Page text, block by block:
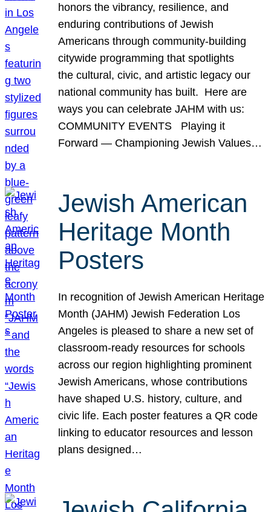
honors the vibrancy, resilience, and
enduring contributions of Jewish
Americans through community-building
citywide programming that spotlights
the cultural, civic, and artistic legacy our
national community has built. Here are
ways you can celebrate JAHM with us:
COMMUNITY EVENTS Playing it
Forward — Championing Jewish Values…
Jewish American
Heritage Month
Posters
In recognition of Jewish American Heritage
Month (JAHM) Jewish Federation Los
Angeles is pleased to share a new set of
classroom-ready resources for schools
across our region highlighting prominent
Jewish Americans, whose contributions
have shaped U.S. history, culture, and
civic life. Each poster features a QR code
linking to educator resources and lesson
plans designed…